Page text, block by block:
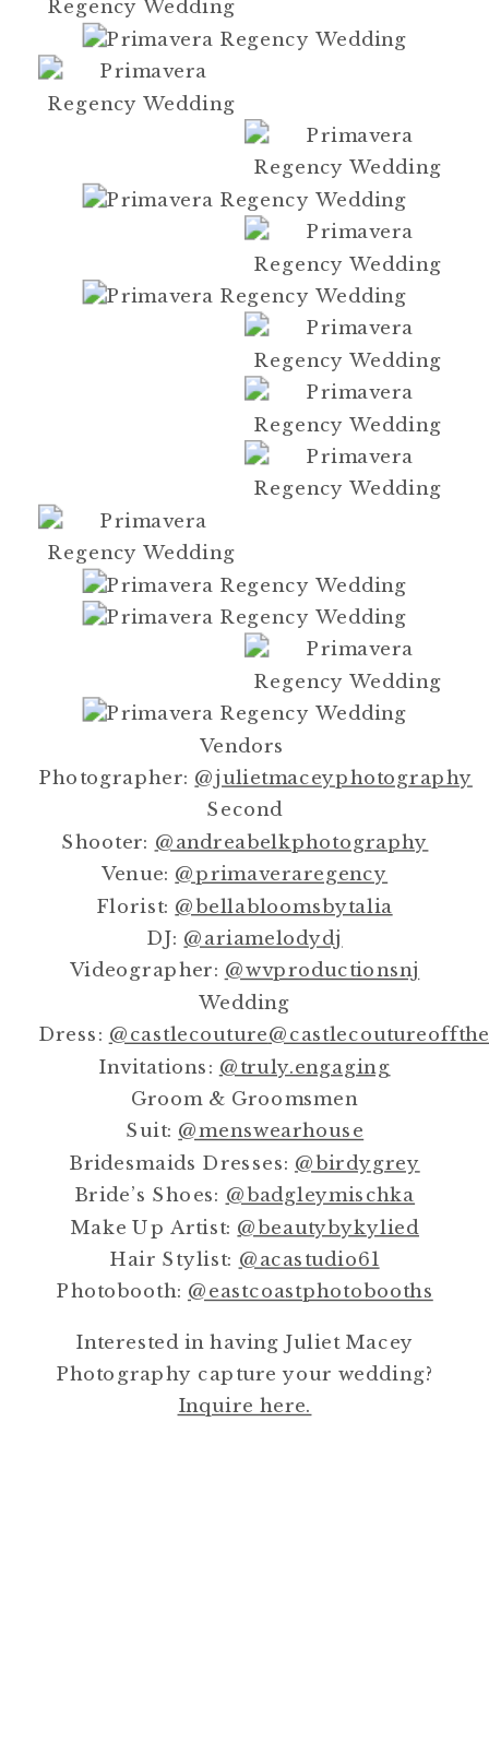
Vendors
Photographer: @julietmaceyphotography
Second
Shooter: @andreabelkphotography
Venue: @primaveraregency
Florist: @bellabloomsbytalia
DJ: @ariamelodydj
Videographer: @wvproductionsnj
Wedding
Dress: @castlecouture
Invitations: @truly.engaging
Groom & Groomsmen
Suit: @menswearhouse
Bridesmaids Dresses: @birdygrey
Bride’s Shoes: @badgleymischka
Make Up Artist: @beautybykylied
Hair Stylist: @acastudio61
Photobooth: @eastcoastphotobooths
Interested in having Juliet Macey
Photography capture your wedding?
Inquire here.